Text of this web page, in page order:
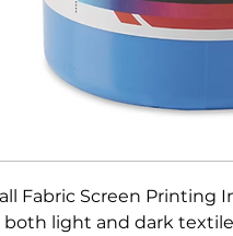
Fabric Screen Printing
both light and dark